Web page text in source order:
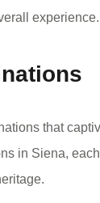
experience.
that
in Siena,